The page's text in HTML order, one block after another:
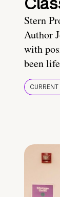
Stern
Author
with
been